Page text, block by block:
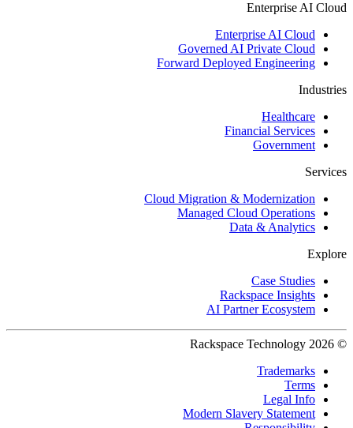
Enterprise AI Cloud
Enterprise AI Cloud
Governed AI Private Cloud
Forward Deployed Engineering
Industries
Healthcare
Financial Services
Government
Services
Cloud Migration & Modernization
Managed Cloud Operations
Data & Analytics
Explore
Case Studies
Rackspace Insights
AI Partner Ecosystem
© 2026 Rackspace Technology
Trademarks
Terms
Legal Info
Modern Slavery Statement